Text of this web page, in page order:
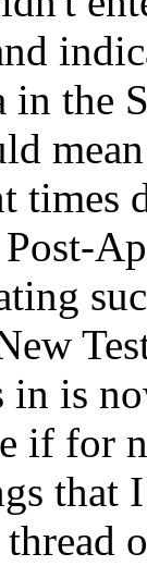
in the
times
in is
if for
that